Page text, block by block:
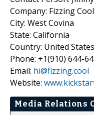
Company: Fizzing
City: West Covina
State: California
Country: United States
Phone: +1(910) 644-
Email: hi@fizzing.cool
Website:
Media Relations